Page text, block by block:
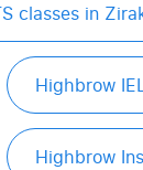
classes in
Highbrow
Highbrow